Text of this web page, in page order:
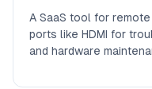
A SaaS tool for
ports like HDMI for
and hardware